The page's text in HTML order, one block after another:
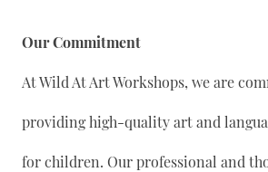
Our Commitment
At Wild At Art Workshops, we are
providing high-quality art and
for children. Our professional and